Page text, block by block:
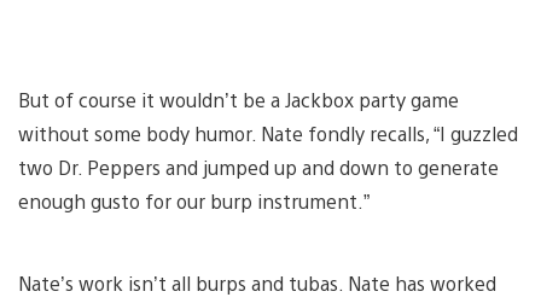
But of course it wouldn’t be a Jackbox party game
without some body humor. Nate fondly recalls, “I guzzled
two Dr. Peppers and jumped up and down to generate
enough gusto for our burp instrument.”
Nate’s work isn’t all burps and tubas. Nate has worked